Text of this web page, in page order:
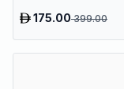
175.00399.00